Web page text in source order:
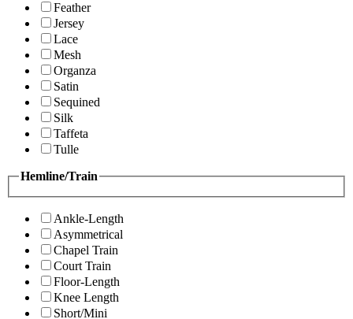
Feather
Jersey
Lace
Mesh
Organza
Satin
Sequined
Silk
Taffeta
Tulle
Hemline/Train
Ankle-Length
Asymmetrical
Chapel Train
Court Train
Floor-Length
Knee Length
Short/Mini